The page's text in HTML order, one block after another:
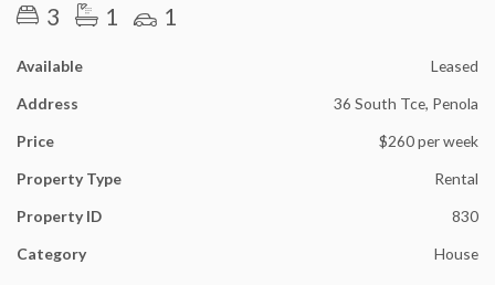
3 1 1
Available
Leased
Address
36 South Tce, Penola
Price
$260 per week
Property Type
Rental
Property ID
830
Category
House